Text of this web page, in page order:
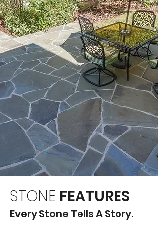
STONE FEATURES
Every Stone Tells A Story.